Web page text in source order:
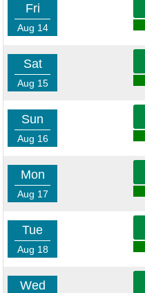
Fri
Aug 14
Sat
Aug 15
Sun
Aug 16
Mon
Aug 17
Tue
Aug 18
Wed